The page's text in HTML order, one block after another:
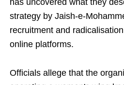
has uncovered what they
strategy by Jaish-e-
recruitment and
online platforms.
Officials allege that the